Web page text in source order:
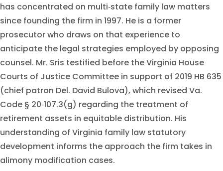
has concentrated on multi‑state family law matters
since founding the firm in 1997. He is a former
prosecutor who draws on that experience to
anticipate the legal strategies employed by opposing
counsel. Mr. Sris testified before the Virginia House
Courts of Justice Committee in support of 2019 HB 635
(chief patron Del. David Bulova), which revised Va.
Code § 20‑107.3(g) regarding the treatment of
retirement assets in equitable distribution. His
understanding of Virginia family law statutory
development informs the approach the firm takes in
alimony modification cases.